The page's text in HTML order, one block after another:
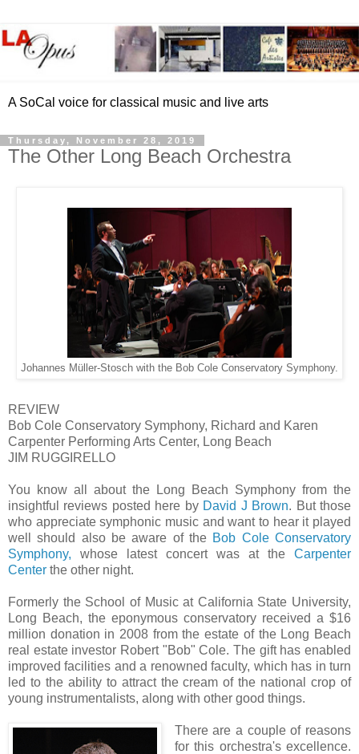
A SoCal voice for classical music and live arts
Thursday, November 28, 2019
The Other Long Beach Orchestra
Johannes Müller-Stosch with the Bob Cole Conservatory Symphony.
REVIEW
Bob Cole Conservatory Symphony, Richard and Karen
Carpenter Performing Arts Center, Long Beach
JIM RUGGIRELLO
You know all about the Long Beach Symphony from the
insightful reviews posted here by David J Brown. But those
who appreciate symphonic music and want to hear it played
well should also be aware of the Bob Cole Conservatory
Symphony, whose latest concert was at the Carpenter
Center the other night.
Formerly the School of Music at California State University,
Long Beach, the eponymous conservatory received a $16
million donation in 2008 from the estate of the Long Beach
real estate investor Robert "Bob" Cole. The gift has enabled
improved facilities and a renowned faculty, which has in turn
led to the ability to attract the cream of the national crop of
young instrumentalists, along with other good things.
There are a couple of reasons
for this orchestra's excellence.